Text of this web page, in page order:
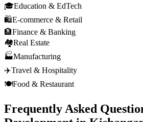
🎓Education & EdTech
🛍️E-commerce & Retail
🏦Finance & Banking
🏘️Real Estate
🏭Manufacturing
✈️Travel & Hospitality
🍽️Food & Restaurant
Frequently Asked